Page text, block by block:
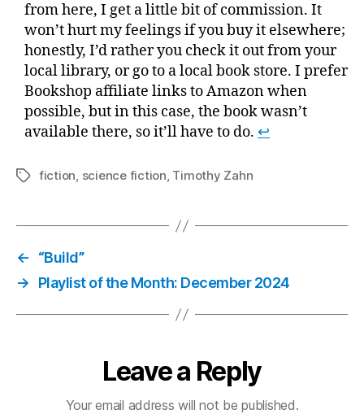
from here, I get a little bit of commission. It
won’t hurt my feelings if you buy it elsewhere;
honestly, I’d rather you check it out from your
local library, or go to a local book store. I prefer
Bookshop affiliate links to Amazon when
possible, but in this case, the book wasn’t
available there, so it’ll have to do. ↩
Tagsfiction, science fiction, Timothy Zahn
←
“Build”
→
Playlist of the Month: December 2024
Leave a Reply
Your email address will not be published.